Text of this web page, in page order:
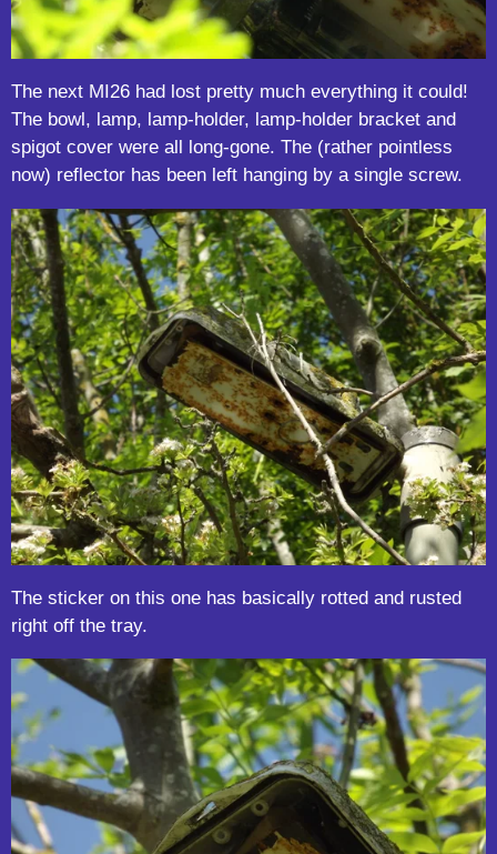
The next MI26 had lost pretty much everything it could!
The bowl, lamp, lamp-holder, lamp-holder bracket and
spigot cover were all long-gone. The (rather pointless
now) reflector has been left hanging by a single screw.
The sticker on this one has basically rotted and rusted
right off the tray.